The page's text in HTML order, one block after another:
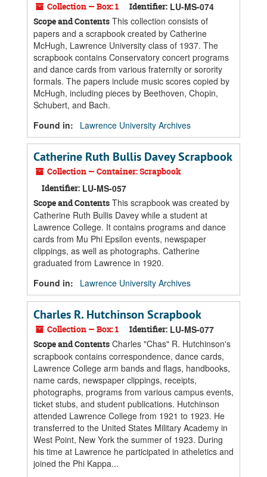
Collection — Box: 1 Identifier: LU-MS-074
Scope and Contents This collection consists of
papers and a scrapbook created by Catherine
McHugh, Lawrence University class of 1937. The
scrapbook contains Conservatory concert programs
and dance cards from various fraternity or sorority
formals. The papers include music scores copied by
McHugh, including pieces by Beethoven, Chopin,
Schubert, and Bach.
Found in:
Lawrence University Archives
Catherine Ruth Bullis Davey Scrapbook
Collection — Container: Scrapbook
Identifier: LU-MS-057
Scope and Contents This scrapbook was created by
Catherine Ruth Bullis Davey while a student at
Lawrence College. It contains programs and dance
cards from Mu Phi Epsilon events, newspaper
clippings, as well as photographs. Catherine
graduated from Lawrence in 1920.
Found in:
Lawrence University Archives
Charles R. Hutchinson Scrapbook
Collection — Box: 1 Identifier: LU-MS-077
Scope and Contents Charles "Chas" R. Hutchinson's
scrapbook contains correspondence, dance cards,
Lawrence College arm bands and flags, handbooks,
name cards, newspaper clippings, receipts,
photographs, programs from various campus events,
ticket stubs, and student publications. Hutchinson
attended Lawrence College from 1921 to 1923. He
transferred to the United States Military Academy in
West Point, New York the summer of 1923. During
his time at Lawrence he participated in atheletics and
joined the Phi Kappa...